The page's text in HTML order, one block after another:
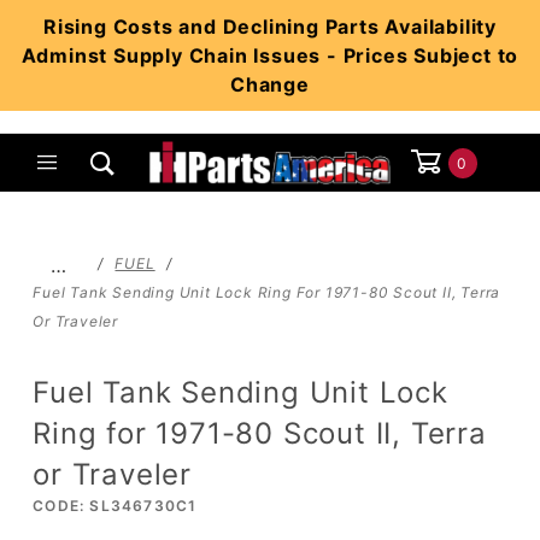
Rising Costs and Declining Parts Availability
Adminst Supply Chain Issues - Prices Subject to
Change
0
…
FUEL
Fuel Tank Sending Unit Lock Ring For 1971-80 Scout II, Terra
Or Traveler
Fuel Tank Sending Unit Lock
Ring for 1971-80 Scout II, Terra
or Traveler
CODE: SL346730C1